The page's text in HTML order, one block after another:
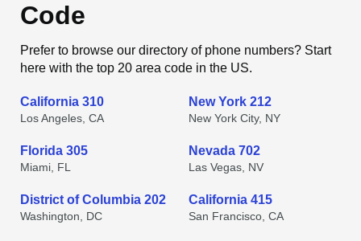
Code
Prefer to browse our directory of phone numbers? Start
here with the top 20 area code in the US.
California 310
Los Angeles, CA
New York 212
New York City, NY
Florida 305
Miami, FL
Nevada 702
Las Vegas, NV
District of Columbia 202
Washington, DC
California 415
San Francisco, CA